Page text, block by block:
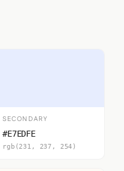
SECONDARY
#E7EDFE
rgb(231, 237, 254)